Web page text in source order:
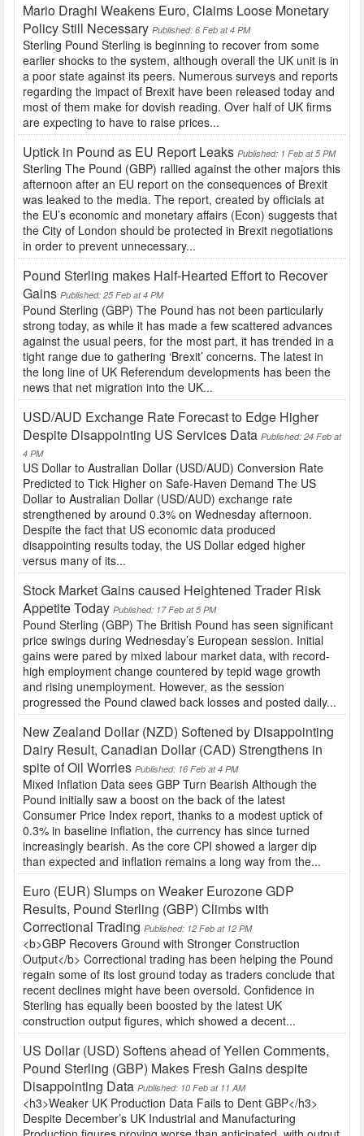
Mario Draghi Weakens Euro, Claims Loose Monetary
Policy Still Necessary Published: 6 Feb at 4 PM
Sterling Pound Sterling is beginning to recover from some
earlier shocks to the system, although overall the UK unit is in
a poor state against its peers. Numerous surveys and reports
regarding the impact of Brexit have been released today and
most of them make for dovish reading. Over half of UK firms
are expecting to have to raise prices...
Uptick in Pound as EU Report Leaks Published: 1 Feb at 5 PM
Sterling The Pound (GBP) rallied against the other majors this
afternoon after an EU report on the consequences of Brexit
was leaked to the media. The report, created by officials at
the EU’s economic and monetary affairs (Econ) suggests that
the City of London should be protected in Brexit negotiations
in order to prevent unnecessary...
Pound Sterling makes Half-Hearted Effort to Recover
Gains Published: 25 Feb at 4 PM
Pound Sterling (GBP) The Pound has not been particularly
strong today, as while it has made a few scattered advances
against the usual peers, for the most part, it has trended in a
tight range due to gathering ‘Brexit’ concerns. The latest in
the long line of UK Referendum developments has been the
news that net migration into the UK...
USD/AUD Exchange Rate Forecast to Edge Higher
Despite Disappointing US Services Data Published: 24 Feb at
4 PM
US Dollar to Australian Dollar (USD/AUD) Conversion Rate
Predicted to Tick Higher on Safe-Haven Demand The US
Dollar to Australian Dollar (USD/AUD) exchange rate
strengthened by around 0.3% on Wednesday afternoon.
Despite the fact that US economic data produced
disappointing results today, the US Dollar edged higher
versus many of its...
Stock Market Gains caused Heightened Trader Risk
Appetite Today Published: 17 Feb at 5 PM
Pound Sterling (GBP) The British Pound has seen significant
price swings during Wednesday’s European session. Initial
gains were pared by mixed labour market data, with record-
high employment change countered by tepid wage growth
and rising unemployment. However, as the session
progressed the Pound clawed back losses and posted daily...
New Zealand Dollar (NZD) Softened by Disappointing
Dairy Result, Canadian Dollar (CAD) Strengthens in
spite of Oil Worries Published: 16 Feb at 4 PM
Mixed Inflation Data sees GBP Turn Bearish Although the
Pound initially saw a boost on the back of the latest
Consumer Price Index report, thanks to a modest uptick of
0.3% in baseline inflation, the currency has since turned
increasingly bearish. As the core CPI showed a larger dip
than expected and inflation remains a long way from the...
Euro (EUR) Slumps on Weaker Eurozone GDP
Results, Pound Sterling (GBP) Climbs with
Correctional Trading Published: 12 Feb at 12 PM
<b>GBP Recovers Ground with Stronger Construction
Output</b> Correctional trading has been helping the Pound
regain some of its lost ground today as traders conclude that
recent declines might have been oversold. Confidence in
Sterling has equally been boosted by the latest UK
construction output figures, which showed a decent...
US Dollar (USD) Softens ahead of Yellen Comments,
Pound Sterling (GBP) Makes Fresh Gains despite
Disappointing Data Published: 10 Feb at 11 AM
<h3>Weaker UK Production Data Fails to Dent GBP</h3>
Despite December’s UK Industrial and Manufacturing